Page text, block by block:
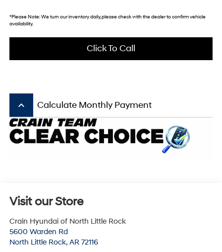
*Please Note:We turn our inventory daily, please check with the dealer to confirm vehicle
availability.
Click To Call
keyboard_arrow_up Calculate Monthly Payment
Visit our Store
Crain Hyundai of North Little Rock
5600 Warden Rd
North Little Rock, AR 72116